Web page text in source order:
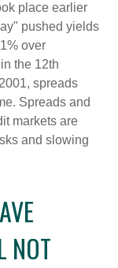
place earlier
pushed yields
over
the 12th
spreads
Spreads and
markets are
and slowing
NOT